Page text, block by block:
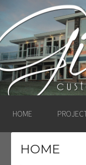
HOME
HOME